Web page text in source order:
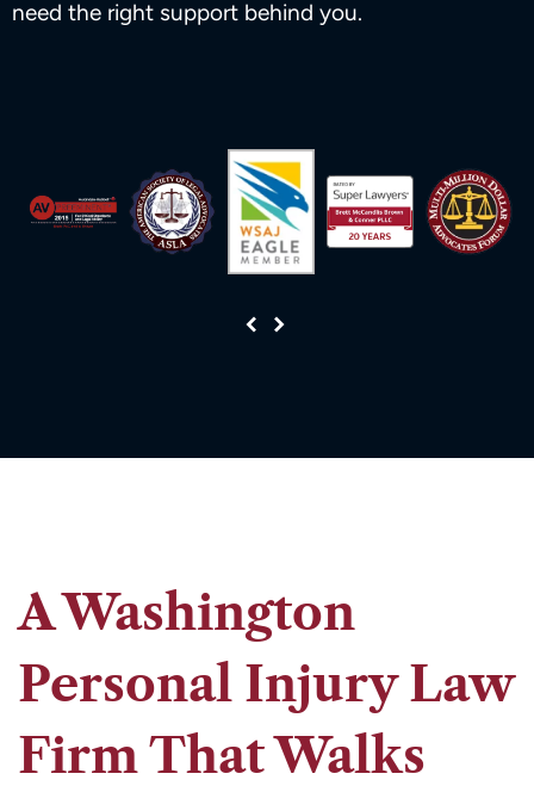
need the right support behind you.
A Washington
Personal Injury Law
Firm That Walks